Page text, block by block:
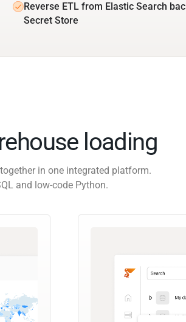
Reverse ETL from Elastic Search
Secret Store
loading
in one integrated platform.
and low-code Python.